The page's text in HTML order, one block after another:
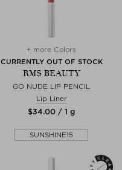
+ more Colors
CURRENTLY OUT OF STOCK
RMS BEAUTY
GO NUDE LIP PENCIL
Lip Liner
$‌34.00 / 1 g
SUNSHINE15